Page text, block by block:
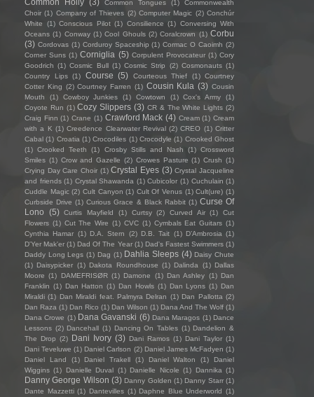
Common Tongues (1)
Commonwealth
Choir (1) Company of Thieves (2) Computer Magic (2) Conchúr
White
(1) Conscious Pilot (1) Consilience (1) Conversing With
Oceans (1) Conway (1) Cool Ghouls (2) Coralcrown (1) Corbu
(3) Cordovas (1) Corduroy Spaceship (1) Cormac O Caoimh (2)
Corner Suns (1) Corniglia (5) Corpulent Provocateur (1) Cory
Goodrich (1) Cosmic Bull (1) Cosmic Strip (2) Cosmonauts (1)
Country Lips (1) Course (5) Courteous Thief (1) Courtney
Cotter King (2) Courtney Farren (1) Cousin Kula (3) Cousin
Mouth
(1) Cowboy Junkies (1) Cowtown (1) Cox's Army
(1)
Coyote Run (1) Cozy Slippers (3) CR & The White Lights (2)
Craig Finn (1) Crane (1) Crawford Mack (4) Cream (1) Cream
with a K (1) Creedence Clearwater Revival (2) CREO (1) Critter
Cabal (1) Croatia (1) Crocodiles (1) Crocodyle (1) Crooked Ghost
(1) Crooked Teeth (1) Crosby Stills and Nash (1) Crossword
Smiles (1) Crow and Gazelle (2) Crowes Pasture (1) Crush (1)
Crying Day Care Choir (1) Crystal Eyes (3) Crystal Jacqueline
and friends (1) Crystal Shawanda (1) Cubicolor (1) Cuchulain (1)
Cuddle Magic (2) Cult Canyon (1) Cult Of Venus (1) Cult(ure) (1)
Curbside Drive (1) Curious Grace & Black Rabbit (1) Curse Of
Lono
(5) Curtis Mayfield (1) Curtsy (2) Curved Air (1)
Cut
Flowers (1) Cut The Wire (1) CVC (1) Cymbals Eat Guitars (1)
Cynthia Hamar (1) D.A. Stern (2) D.B. Tait (1) D’Ambrosia (1)
D'Yer Mak'er (1) Dad Of The Year (1) Dad's Fastest Swimmers (1)
Daddy Long Legs (1) Dag (1) Dahlia Sleeps (4) Daisy Chute
(1) Daisypicker (1) Dakota Roundhouse (1) Dalinda (1) Dallas
Moore (1) DAMEFRISØR (1) Damone (1) Dan Ashley (1) Dan
Franklin (1) Dan Hatton (1) Dan Howls (1) Dan Lyons (1) Dan
Miraldi (1) Dan Miraldi feat. Palmyra Delran (1) Dan Pallotta (2)
Dan Raza (1) Dan Rico (1) Dan Wilson (1) Dana And The Wolf (1)
Dana Crowe (1) Dana Gavanski (6) Dana Maragos (1) Dance
Lessons (2) Dancehall (1) Dancing On Tables (1) Dandelion &
The Drop (2) Dani Ivory (3) Dani Ramos (1) Dani Taylor (1)
Dani Teveluwe (1) Daniel Carlson (2) Daniel James McFadyen (1)
Daniel Land
(1) Daniel Trakell (1) Daniel Walton (1)
Daniel
Wiggins (1) Danielle Duval (1) Danielle Nicole (1) Dannika (1)
Danny George Wilson (3) Danny Golden (1) Danny Starr (1)
Dante Mazzetti (1) Dantevilles (1) Daphne Blue Underworld (1)